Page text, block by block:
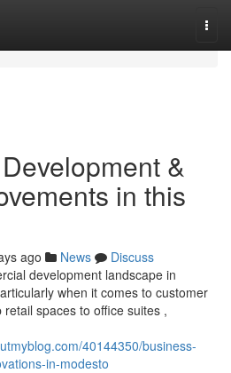
&
in this
ago News
Discuss
development landscape in
when it comes to customer
spaces to office suites ,
40144350/business-
in-modesto